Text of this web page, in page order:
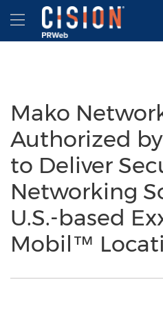
Accessibility Statement
Skip Navigation
Hamburger menu
Mako
Authorized
to Deliver
Networking
U.S.-based
Mobil™